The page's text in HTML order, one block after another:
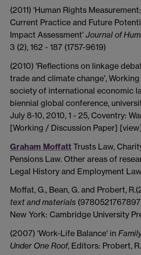
(2011) 'Human Rights
Current Practice and Future
Impact Assessment' Journal of
3 (2), 162 - 187 (1757-9619)
(2010) 'Reflections on linkage
trade and climate change',
society of international economic
biennial global conference,
July 8-10, 2010, 1 - 25, Coventry:
[Working / Discussion Paper]
Graham Moffatt Trusts Law,
Pensions Law. Other areas of
Legal History and Employment
Moffat, G., Bean, G. and Probert,
text and materials
New York: Cambridge University
(2007) 'Work-Life Balance' in
Under One Roof, Editors: Probert,